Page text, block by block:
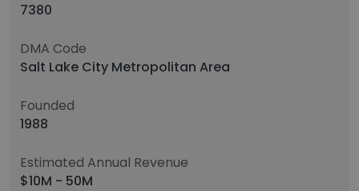
7380
DMA Code
Salt Lake City Metropolitan Area
Founded
1988
Estimated Annual Revenue
$10M - 50M